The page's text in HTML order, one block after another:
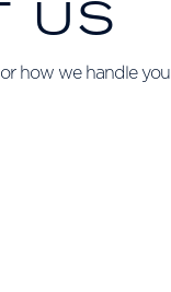
US
how we handle